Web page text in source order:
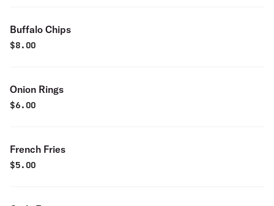
Buffalo Chips
$8.00
Onion Rings
$6.00
French Fries
$5.00